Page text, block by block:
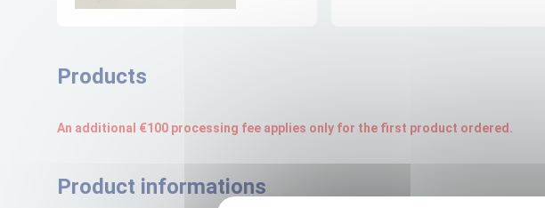
Products
An additional €100 processing fee applies only for the first product ordered.
Product informations